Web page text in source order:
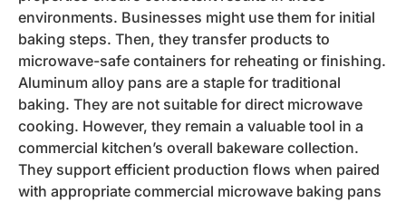
environments. Businesses might use them for initial
baking steps. Then, they transfer products to
microwave-safe containers for reheating or finishing.
Aluminum alloy pans are a staple for traditional
baking. They are not suitable for direct microwave
cooking. However, they remain a valuable tool in a
commercial kitchen’s overall bakeware collection.
They support efficient production flows when paired
with appropriate commercial microwave baking pans